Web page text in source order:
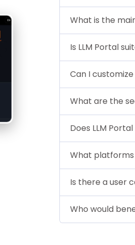
What is the
Is LLM Portal
Can I customize
What are the
Does LLM
What platforms
Is there a user
Who would